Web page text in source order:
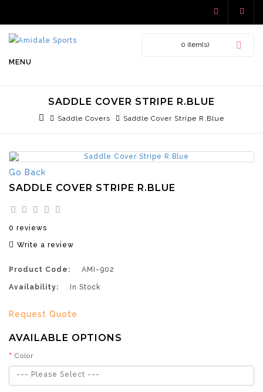
0 item(s)
MENU
SADDLE COVER STRIPE R.BLUE
Saddle Covers Saddle Cover Stripe R.Blue
Go Back
SADDLE COVER STRIPE R.BLUE
0 reviews
Write a review
Product Code: AMI-902
Availability: In Stock
Request Quote
AVAILABLE OPTIONS
Color
--- Please Select ---